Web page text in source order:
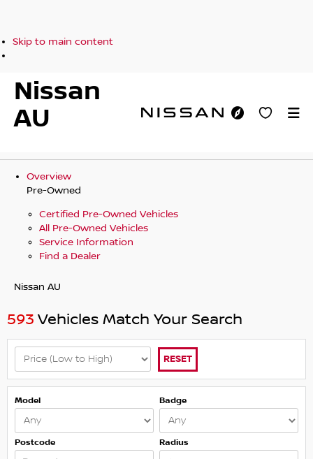
Skip to main content
Nissan
AU
Overview
Pre-Owned
Certified Pre-Owned Vehicles
All Pre-Owned Vehicles
Service Information
Find a Dealer
Nissan AU
593 Vehicles Match Your Search
RESET
Model Badge
Postcode Radius